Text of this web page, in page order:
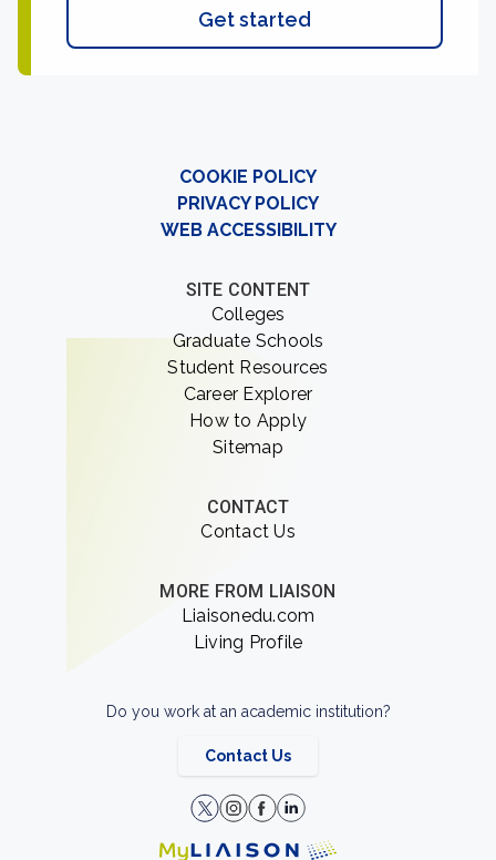
Get started
COOKIE POLICY
PRIVACY POLICY
WEB ACCESSIBILITY
SITE CONTENT
Colleges
Graduate Schools
Student Resources
Career Explorer
How to Apply
Sitemap
CONTACT
Contact Us
MORE FROM LIAISON
Liaisonedu.com
Living Profile
Do you work at an academic institution?
Contact Us